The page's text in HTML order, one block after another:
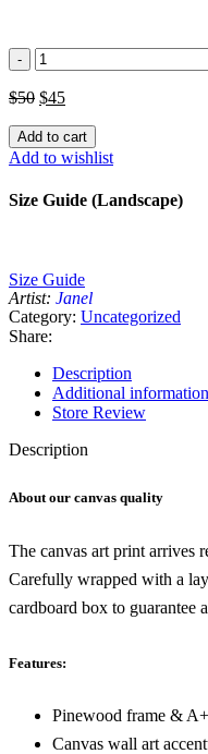
Fantasy
View
from
Space
canvas
Art
$50 $45
Add to cart
Add to wishlist
Size Guide (Landscape)
Size Guide
Artist: Janel
Category: Uncategorized
Share:
Description
Additional information
Store Review
Description
About our canvas quality
The canvas art print arrives
Carefully wrapped with a
cardboard box to guarantee
Features:
Pinewood frame &
Canvas wall art